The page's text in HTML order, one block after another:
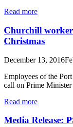
Read more
Churchill
Christmas
December 13, 2016
Employees of the
call on Prime
Read more
Media Release: